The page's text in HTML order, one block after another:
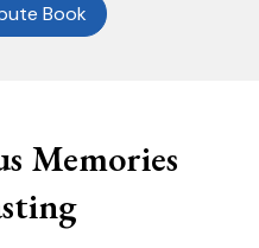
Book
Memories